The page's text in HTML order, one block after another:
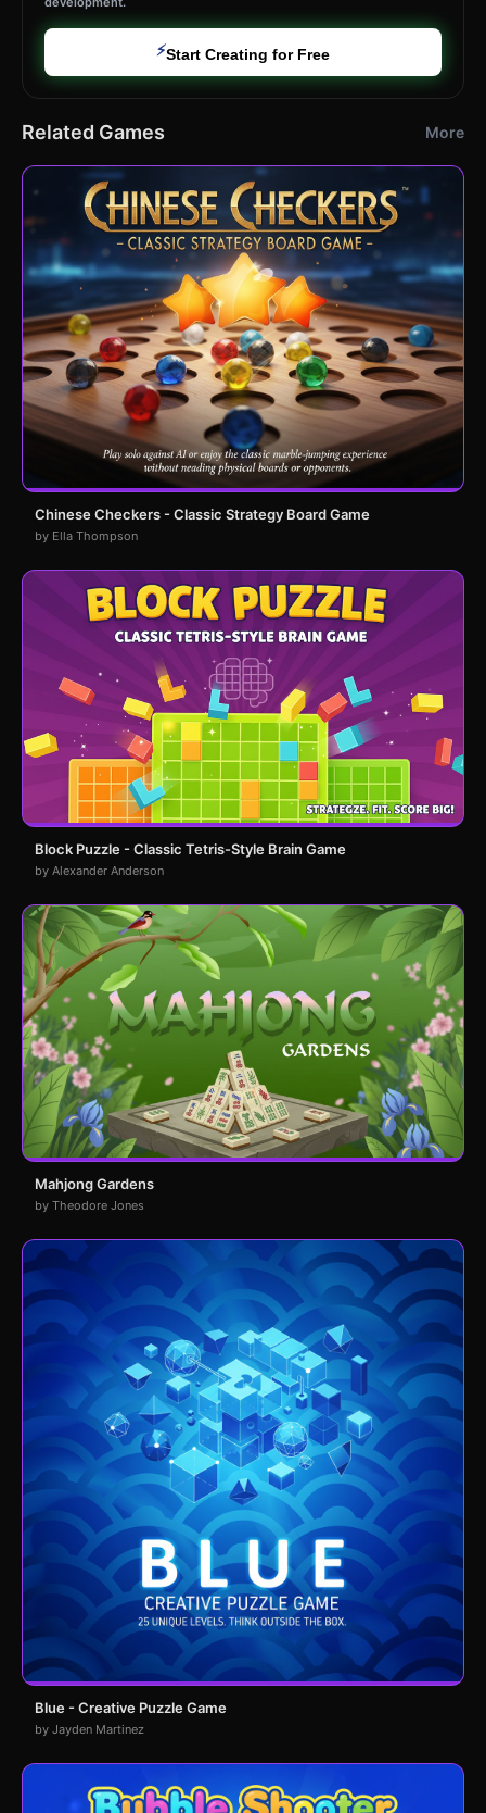
⚡Start Creating for Free
Related Games More
Chinese Checkers - Classic Strategy Board Game
by Ella Thompson
Block Puzzle - Classic Tetris-Style Brain Game
by Alexander Anderson
Mahjong Gardens
by Theodore Jones
Blue - Creative Puzzle Game
by Jayden Martinez